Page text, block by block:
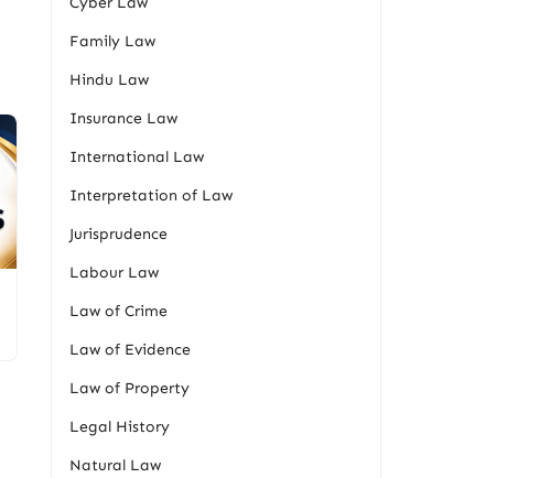
Family Law
Hindu Law
Insurance Law
International Law
Interpretation of Law
Jurisprudence
Labour Law
Law of Crime
Law of Evidence
Law of Property
Legal History
Natural Law